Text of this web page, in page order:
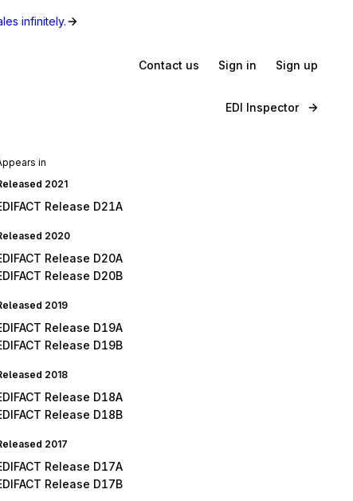
infinitely.
Contact us Sign in Sign up
EDI Inspector
in
2021
Release D21A
2020
Release D20A
Release D20B
2019
Release D19A
Release D19B
2018
Release D18A
Release D18B
2017
Release D17A
Release D17B